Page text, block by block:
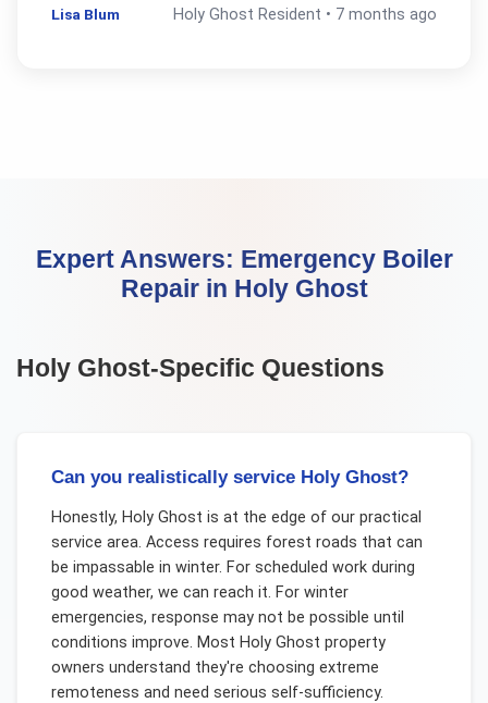
Lisa Blum Holy Ghost Resident • 7 months ago
Expert Answers: Emergency Boiler
Repairin Holy Ghost
Holy Ghost-Specific Questions
Can you realistically service Holy Ghost?
Honestly, Holy Ghost is at the edge of our practical
service area. Access requires forest roads that can
be impassable in winter. For scheduled work during
good weather, we can reach it. For winter
emergencies, response may not be possible until
conditions improve. Most Holy Ghost property
owners understand they're choosing extreme
remoteness and need serious self-sufficiency.